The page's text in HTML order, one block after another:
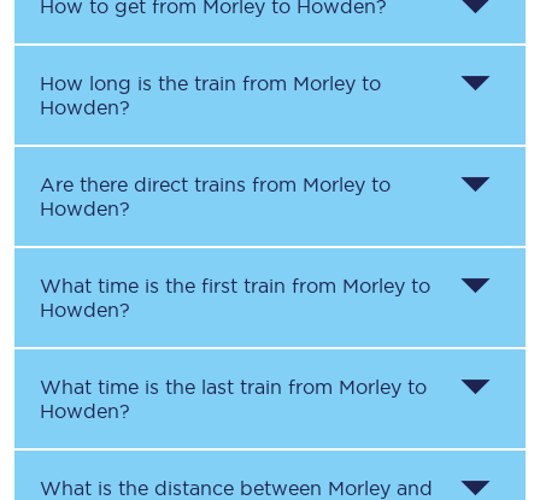
How to get from Morley to Howden?
How long is the train from Morley to
Howden?
Are there direct trains from Morley to
Howden?
What time is the first train from Morley to
Howden?
What time is the last train from Morley to
Howden?
What is the distance between Morley and